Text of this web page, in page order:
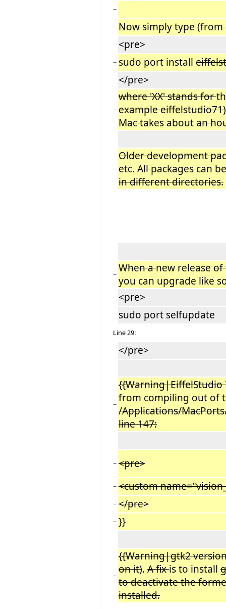
−
− Now simply type
<pre>
− sudo port install
</pre>
−
where 'XX' stands for
example
Mactakes aboutan
−
Older development
etc. All packagescan
in different directories.
− When anew release of
you can upgrade like
<pre>
sudo port selfupdate
Line 29:
</pre>
−
{{Warning|EiffelStudio
from compiling out of
/Applications/
line 147:
− <pre>
− <custom
− </pre>
− }}
−
{{Warning|gtk2 version
on it). A fixis to install
to deactivate the
installed.